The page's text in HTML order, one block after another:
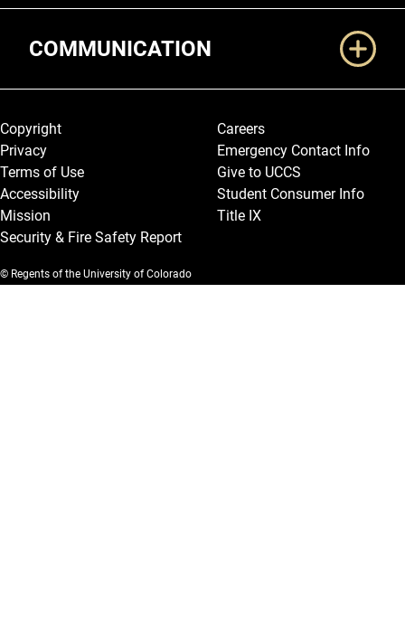
COMMUNICATION
Legal and More
Copyright
Privacy
Terms of Use
Accessibility
Mission
Security & Fire Safety Report
Careers
Emergency Contact Info
Give to UCCS
Student Consumer Info
Title IX
© Regents of the University of Colorado